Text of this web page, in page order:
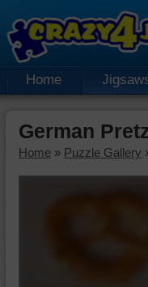
Home
German
Home » Puzzle Gallery